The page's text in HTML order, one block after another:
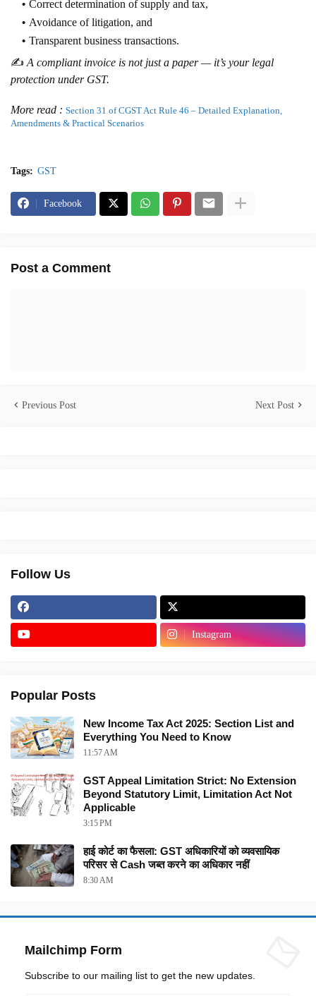
Correct determination of supply and tax,
Avoidance of litigation, and
Transparent business transactions.
✍️ A compliant invoice is not just a paper — it’s your legal
protection under GST.
More read : Section 31 of CGST Act Rule 46 – Detailed Explanation,
Amendments & Practical Scenarios
Tags: GST
Facebook
Post a Comment
Previous Post Next Post
Follow Us
Instagram
Popular Posts
New Income Tax Act 2025: Section List and
Everything You Need to Know
11:57 AM
GST Appeal Limitation Strict: No Extension
Beyond Statutory Limit, Limitation Act Not
Applicable
3:15 PM
हाई कोर्ट का फैसला: GST अधिकारियों को व्यवसायिक
परिसर से Cash जब्त करने का अधिकार नहीं
8:30 AM
Mailchimp Form
Subscribe to our mailing list to get the new updates.